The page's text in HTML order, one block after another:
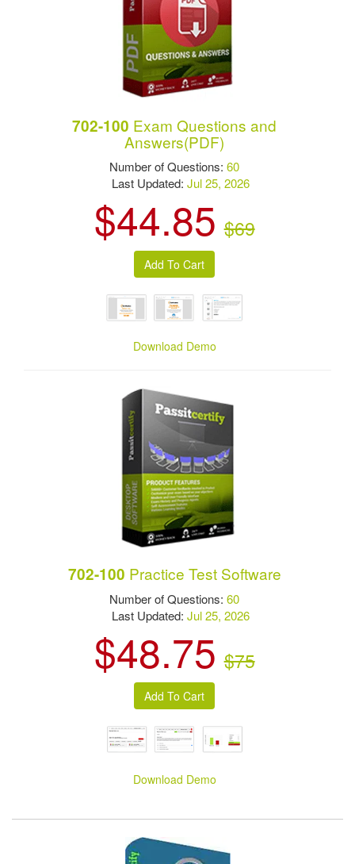
702-100 Exam Questions and
Answers(PDF)
Number of Questions:60
Last Updated:Jul 25, 2026
$44.85 $69
Download Demo
702-100 Practice Test Software
Number of Questions:60
Last Updated:Jul 25, 2026
$48.75 $75
Download Demo